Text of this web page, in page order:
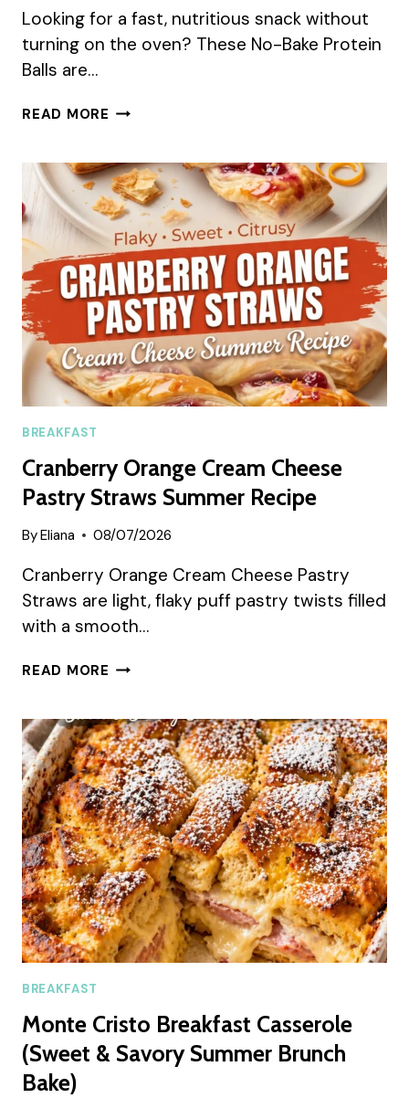
Looking for a fast, nutritious snack without
turning on the oven? These No-Bake Protein
Balls are…
READ MORE NO-
BALLS
SUMMER
RECIPE
BREAKFAST
Cranberry Orange Cream Cheese
Pastry Straws Summer Recipe
ByEliana 08/07/2026
Cranberry Orange Cream Cheese Pastry
Straws are light, flaky puff pastry twists filled
with a smooth…
READ MORE CRANBERRY
CHEESE
PASTRY
STRAWS
SUMMER
RECIPE
BREAKFAST
Monte Cristo Breakfast Casserole
(Sweet & Savory Summer Brunch
Bake)